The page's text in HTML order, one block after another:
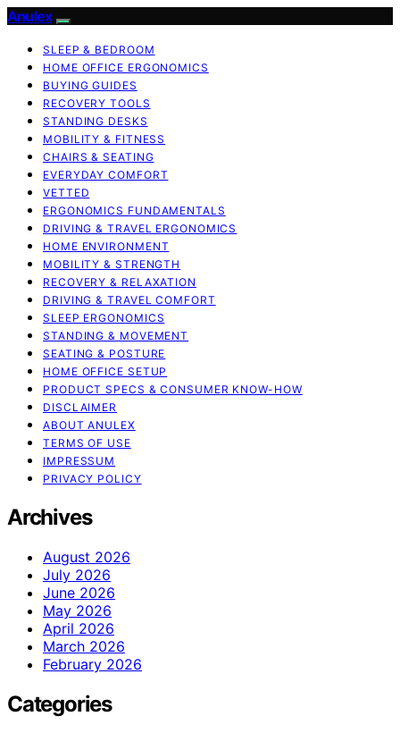
Anulex
SLEEP & BEDROOM
HOME OFFICE ERGONOMICS
BUYING GUIDES
RECOVERY TOOLS
STANDING DESKS
MOBILITY & FITNESS
CHAIRS & SEATING
EVERYDAY COMFORT
VETTED
ERGONOMICS FUNDAMENTALS
DRIVING & TRAVEL ERGONOMICS
HOME ENVIRONMENT
MOBILITY & STRENGTH
RECOVERY & RELAXATION
DRIVING & TRAVEL COMFORT
SLEEP ERGONOMICS
STANDING & MOVEMENT
SEATING & POSTURE
HOME OFFICE SETUP
PRODUCT SPECS & CONSUMER KNOW-HOW
DISCLAIMER
ABOUT ANULEX
TERMS OF USE
IMPRESSUM
PRIVACY POLICY
Archives
August 2026
July 2026
June 2026
May 2026
April 2026
March 2026
February 2026
Categories